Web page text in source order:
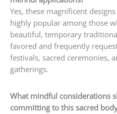
Yes, these magnificent
highly popular among those
beautiful, temporary
favored and frequently
festivals, sacred ceremonies,
gatherings.
What mindful considerations
committing to this sacred